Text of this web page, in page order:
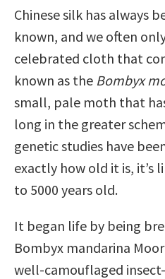
Chinese silk has always
known, and we often
celebrated cloth that
known as the Bombyx
small, pale moth that
long in the greater
genetic studies have
exactly how old it is, it’s
to 5000 years old.
It began life by being
Bombyx mandarina
well-camouflaged